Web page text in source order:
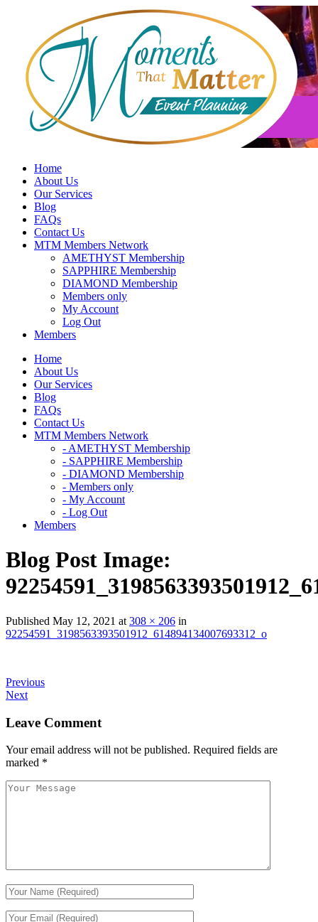
Home
About Us
Our Services
Blog
FAQs
Contact Us
MTM Members Network
AMETHYST Membership
SAPPHIRE Membership
DIAMOND Membership
Members only
My Account
Log Out
Members
Home
About Us
Our Services
Blog
FAQs
Contact Us
MTM Members Network
- AMETHYST Membership
- SAPPHIRE Membership
- DIAMOND Membership
- Members only
- My Account
- Log Out
Members
Blog Post Image:
Published May 12, 2021 at 308 × 206 in
92254591_3198563393501912_614894134007693312_o
Previous
Next
Leave Comment
Your email address will not be published. Required fields are
marked *